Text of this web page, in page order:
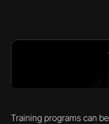
Training programs can